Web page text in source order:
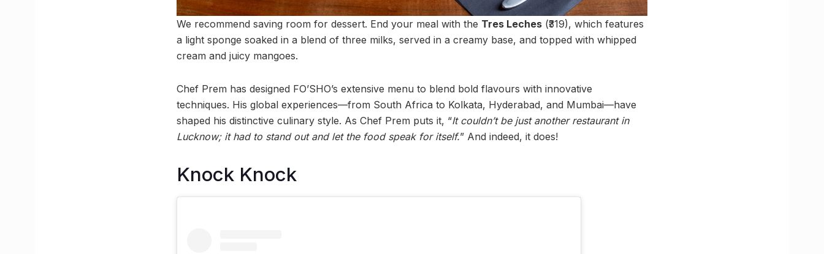
We recommend saving room for dessert. End your meal with the Tres Leches (₹319), which features
a light sponge soaked in a blend of three milks, served in a creamy base, and topped with whipped
cream and juicy mangoes.
Chef Prem has designed FO’SHO’s extensive menu to blend bold flavours with innovative
techniques. His global experiences—from South Africa to Kolkata, Hyderabad, and Mumbai—have
shaped his distinctive culinary style. As Chef Prem puts it, “It couldn’t be just another restaurant in
Lucknow; it had to stand out and let the food speak for itself.” And indeed, it does!
Knock Knock